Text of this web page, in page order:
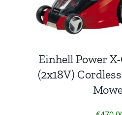
Einhell Power
(2x18V)